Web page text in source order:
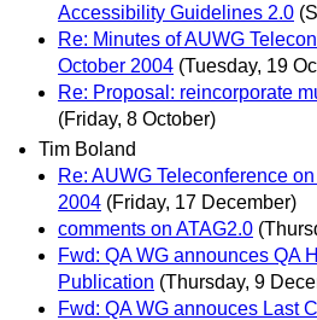
Accessibility Guidelines 2.0
Re: Minutes of AUWG
October 2004 (Tuesday, 19
Re: Proposal: reincorporate
(Friday, 8 October)
Tim Boland
Re: AUWG Teleconference
2004 (Friday, 17 December)
comments on ATAG2.0
Fwd: QA WG announces QA
Publication (Thursday, 9
Fwd: QA WG annouces Last